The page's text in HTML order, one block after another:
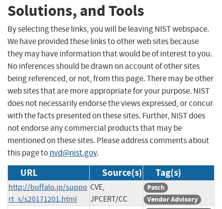
Solutions, and Tools
By selecting these links, you will be leaving NIST webspace.
We have provided these links to other web sites because
they may have information that would be of interest to you.
No inferences should be drawn on account of other sites
being referenced, or not, from this page. There may be other
web sites that are more appropriate for your purpose. NIST
does not necessarily endorse the views expressed, or concur
with the facts presented on these sites. Further, NIST does
not endorse any commercial products that may be
mentioned on these sites. Please address comments about
this page tonvd@nist.gov.
URL Source(s) Tag(s)
http://buffalo.jp/suppo
rt_s/s20171201.html
CVE,
JPCERT/CC
Patch
Vendor Advisory